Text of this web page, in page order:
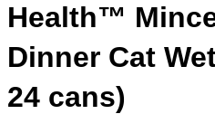
Health™
Dinner Cat
24 cans)